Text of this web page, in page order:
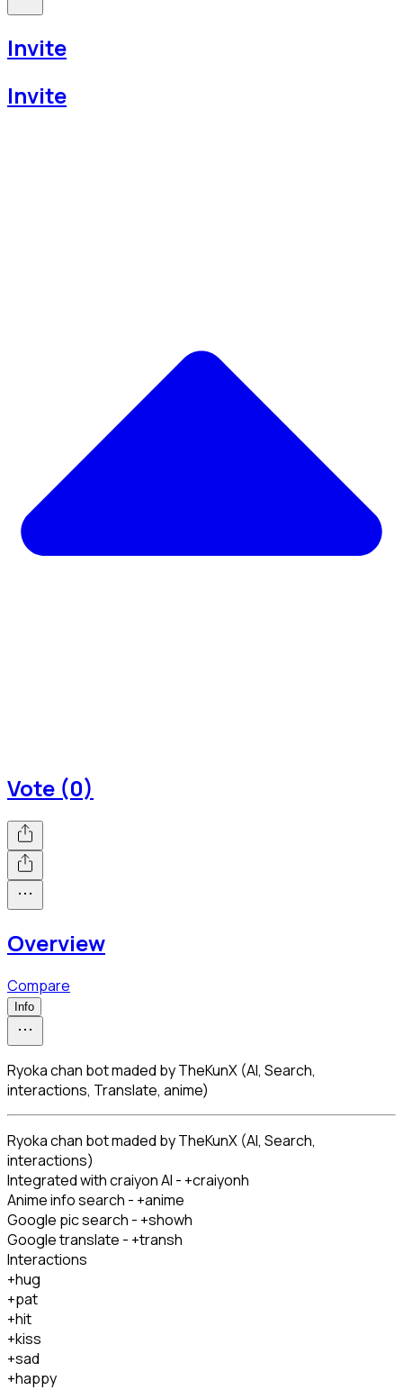
Invite
Invite
Vote (0)
Overview
Compare
Info
Ryoka chan bot maded by TheKunX (AI, Search,
interactions, Translate, anime)
Ryoka chan bot maded by TheKunX (AI, Search,
interactions)
Integrated with craiyon AI - +craiyonh
Anime info search - +anime
Google pic search - +showh
Google translate - +transh
Interactions
+hug
+pat
+hit
+kiss
+sad
+happy